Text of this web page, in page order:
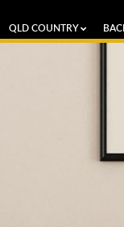
QLD COUNTRY